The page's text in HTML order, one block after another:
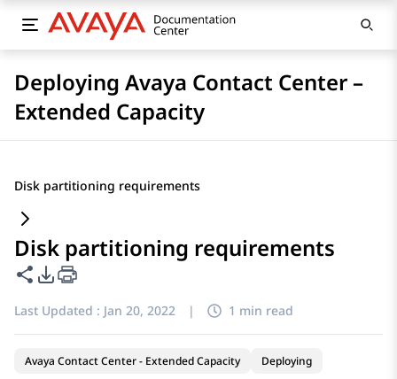
Deploying Avaya Contact Center –
Extended Capacity
Disk partitioning requirements
Disk partitioning requirements
Share this page
PDF Export Options
Last Updated : Jan 20, 2022 | 1 min read
Avaya Contact Center - Extended Capacity Deploying